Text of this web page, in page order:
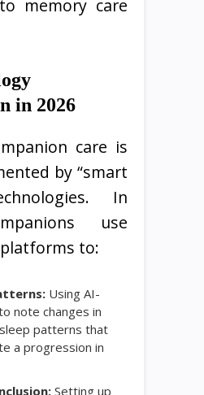
memory care
in 2026
care is
by “smart
In
use
to:
Using AI-
note changes in
patterns that
a progression in
Setting up